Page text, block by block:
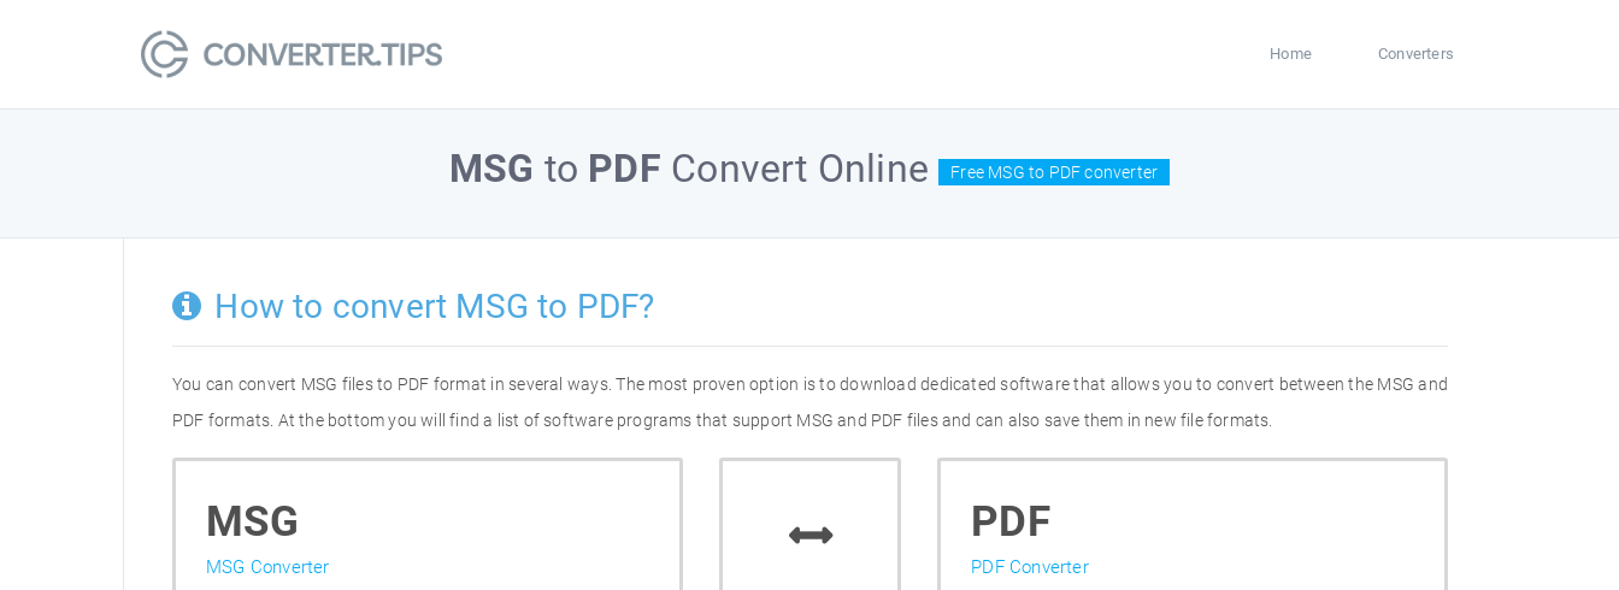
Home Converters
MSG to PDF Convert Online Free MSG to PDF converter
How to convert MSG to PDF?
You can convert MSG files to PDF format in several ways. The most proven option is to download dedicated software that allows you to convert between the MSG and
PDF formats. At the bottom you will find a list of software programs that support MSG and PDF files and can also save them in new file formats.
MSG
MSG Converter
PDF
PDF Converter